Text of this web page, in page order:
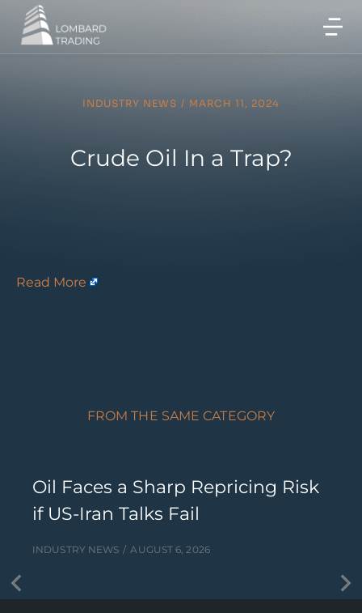
INDUSTRY NEWS / MARCH 11, 2024
Crude Oil In a Trap?
Read More
FROM THE SAME CATEGORY
Oil Faces a Sharp Repricing Risk
if US-Iran Talks Fail
INDUSTRY NEWS AUGUST 6, 2026